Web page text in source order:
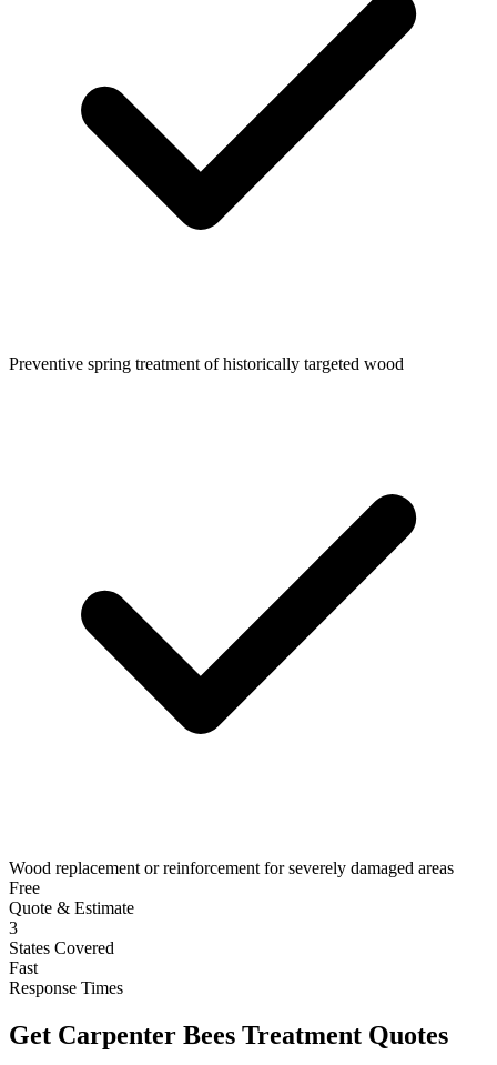
Preventive spring treatment of historically targeted wood
Wood replacement or reinforcement for severely damaged areas
Free
Quote & Estimate
3
States Covered
Fast
Response Times
Get Carpenter Bees Treatment Quotes